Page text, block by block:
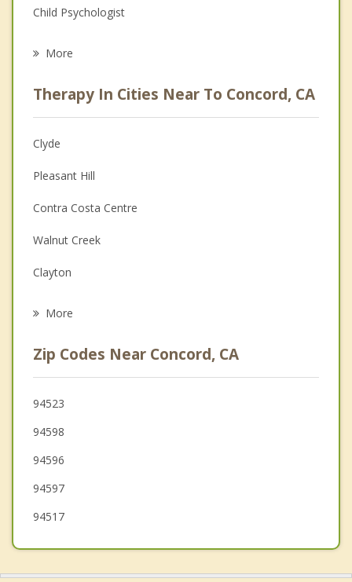
Child Psychologist
Psychologist
Anger Management
Christian Counseling
Couples Counseling
Depression
Grief Counseling
More
Therapy In Cities Near To Concord, CA
Clyde
Pleasant Hill
Contra Costa Centre
Walnut Creek
Clayton
Lafayette
Benicia
Pittsburg
Alamo
More
Zip Codes Near Concord, CA
94523
94598
94596
94597
94517